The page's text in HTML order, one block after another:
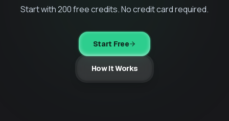
Start with 200 free credits. No credit card required.
Start Free
How It Works